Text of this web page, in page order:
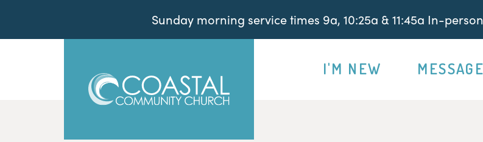
Sunday morning service times 9a, 10:25a & 11:45a In-
I'M NEW